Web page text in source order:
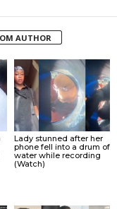
AUTHOR
Lady stunned after her
phone fell into a drum of
water while recording
(Watch)